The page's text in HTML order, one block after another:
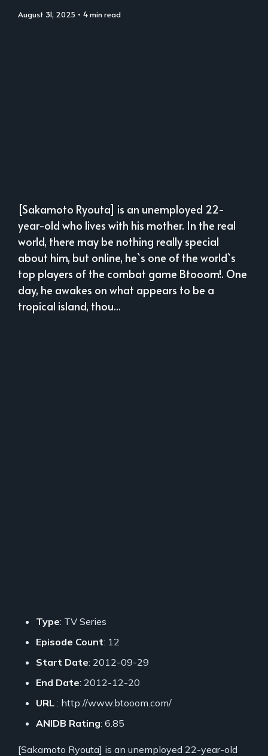
August 31, 2025 • 4 min read
[Sakamoto Ryouta] is an unemployed 22-
year-old who lives with his mother. In the real
world, there may be nothing really special
about him, but online, he`s one of the world`s
top players of the combat game Btooom!. One
day, he awakes on what appears to be a
tropical island, thou...
Type: TV Series
Episode Count: 12
Start Date: 2012-09-29
End Date: 2012-12-20
URL : http://www.btooom.com/
ANIDB Rating: 6.85
[Sakamoto Ryouta] is an unemployed 22-year-old